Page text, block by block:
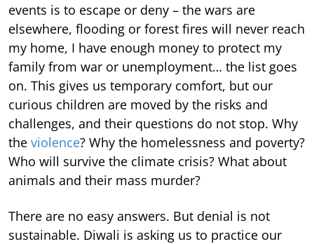
events is to escape or deny – the wars are
elsewhere, flooding or forest fires will never reach
my home, I have enough money to protect my
family from war or unemployment… the list goes
on. This gives us temporary comfort, but our
curious children are moved by the risks and
challenges, and their questions do not stop. Why
the violence? Why the homelessness and poverty?
Who will survive the climate crisis? What about
animals and their mass murder?
There are no easy answers. But denial is not
sustainable. Diwali is asking us to practice our